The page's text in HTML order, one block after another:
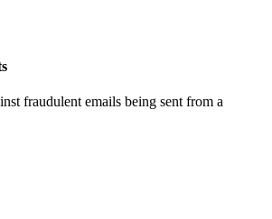
fraudulent emails being sent from a